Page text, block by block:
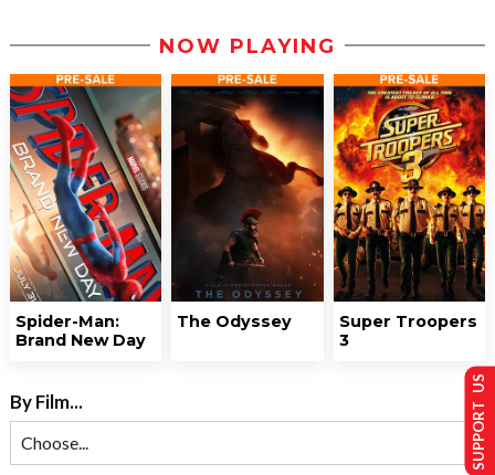
NOW PLAYING
Spider-Man:
Brand New Day
The Odyssey
Super Troopers
3
By Film... SUPPORT US